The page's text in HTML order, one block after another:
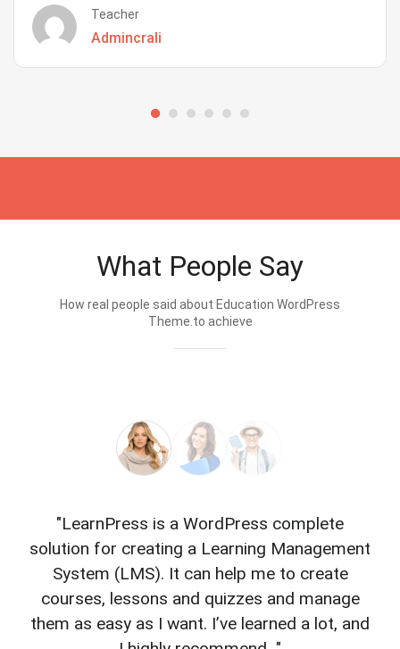
Teacher
Admincrali
What People Say
How real people said about Education WordPress
Theme.to achieve
"LearnPress is a WordPress complete
solution for creating a Learning Management
System (LMS). It can help me to create
courses, lessons and quizzes and manage
them as easy as I want. I’ve learned a lot, and